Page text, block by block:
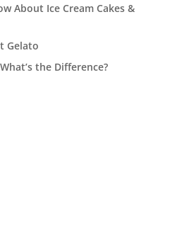
About Ice Cream Cakes &
Gelato
the Difference?